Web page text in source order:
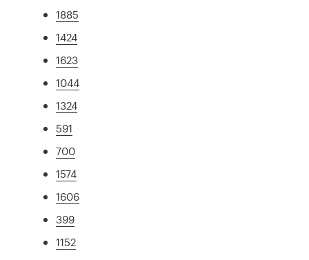
1885
1424
1623
1044
1324
591
700
1574
1606
399
1152